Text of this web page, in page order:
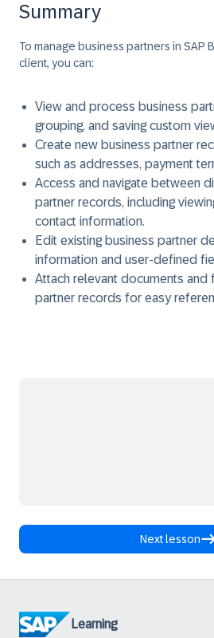
Summary
To manage business partners in SAP
client, you can:
View and process business
grouping, and saving custom
Create new business partner
such as addresses, payment
Access and navigate between
partner records, including
contact information.
Edit existing business partner
information and user-defined
Attach relevant documents and
partner records for easy
Next lesson
Learning